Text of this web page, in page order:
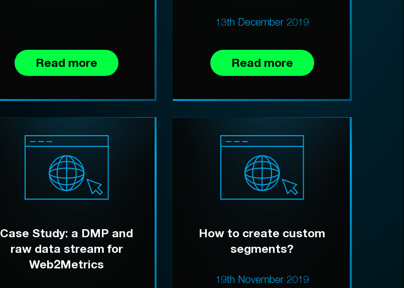
Read more
13th December 2019
Read more
Case Study: a DMP and
raw data stream for
Web2Metrics
How to create custom
segments?
19th November 2019